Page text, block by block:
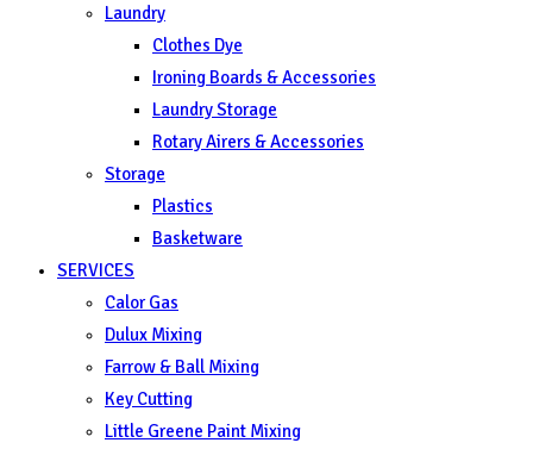
Laundry
Clothes Dye
Ironing Boards & Accessories
Laundry Storage
Rotary Airers & Accessories
Storage
Plastics
Basketware
SERVICES
Calor Gas
Dulux Mixing
Farrow & Ball Mixing
Key Cutting
Little Greene Paint Mixing